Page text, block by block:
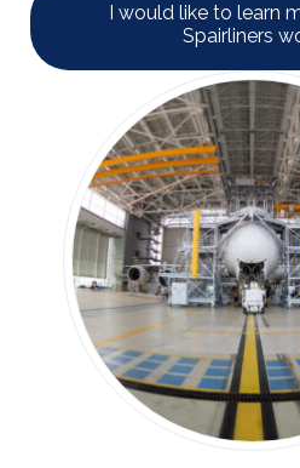
I would like to learn
Spairliners